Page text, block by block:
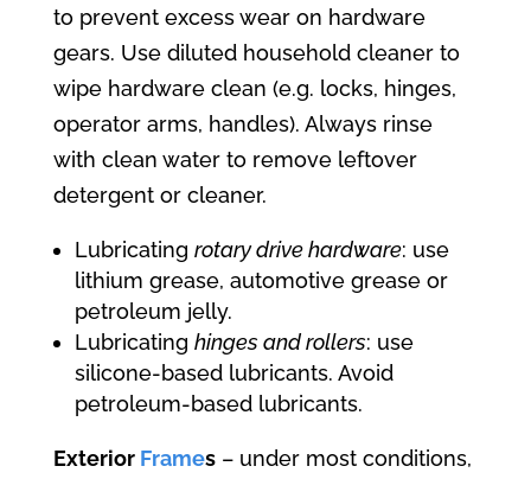
to prevent excess wear on hardware
gears. Use diluted household cleaner to
wipe hardware clean (e.g. locks, hinges,
operator arms, handles). Always rinse
with clean water to remove leftover
detergent or cleaner.
Lubricating rotary drive hardware: use
lithium grease, automotive grease or
petroleum jelly.
Lubricating hinges and rollers: use
silicone-based lubricants. Avoid
petroleum-based lubricants.
Exterior Frames– under most conditions,